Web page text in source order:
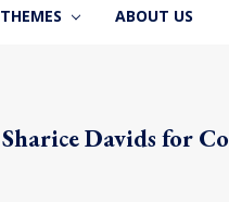
THEMES ABOUT US
Sharice Davids for